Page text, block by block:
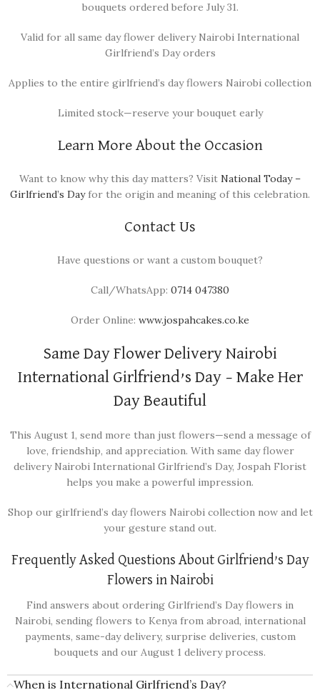
bouquets ordered before July 31.
Valid for all same day flower delivery Nairobi International
Girlfriend’s Day orders
Applies to the entire girlfriend’s day flowers Nairobi collection
Limited stock—reserve your bouquet early
Learn More About the Occasion
Want to know why this day matters? Visit National Today –
Girlfriend’s Dayfor the origin and meaning of this celebration.
Contact Us
Have questions or want a custom bouquet?
Call/WhatsApp: 0714 047380
Order Online: www.jospahcakes.co.ke
Same Day Flower Delivery Nairobi
International Girlfriend’s Day – Make Her
Day Beautiful
This August 1, send more than just flowers—send a message of
love, friendship, and appreciation. With same day flower
delivery Nairobi International Girlfriend’s Day, Jospah Florist
helps you make a powerful impression.
Shop our girlfriend’s day flowers Nairobi collection now and let
your gesture stand out.
Frequently Asked Questions About Girlfriend’s Day
Flowers in Nairobi
Find answers about ordering Girlfriend’s Day flowers in
Nairobi, sending flowers to Kenya from abroad, international
payments, same-day delivery, surprise deliveries, custom
bouquets and our August 1 delivery process.
When is International Girlfriend’s Day?